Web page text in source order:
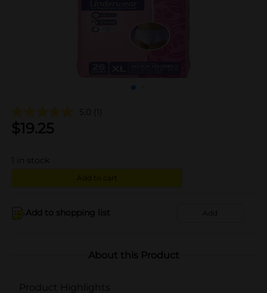
5.0 (1)
$19.25
in stock
Add to cart
Add to shopping list Add
About this Product
Product Highlights